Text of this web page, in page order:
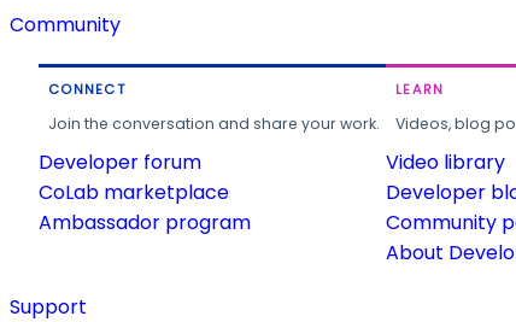
Community
CONNECT
Join the conversation and share your work.
Developer forum
CoLab marketplace
Ambassador program
LEARN
Videos, blog
Video library
Developer
Community
About
Support